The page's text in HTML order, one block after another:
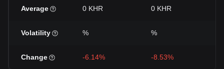
Average 0 KHR 0 KHR
Volatility % %
Change -6.14% -8.53%